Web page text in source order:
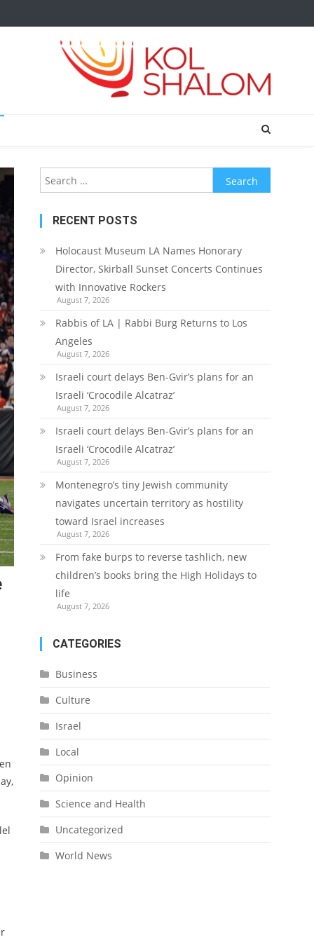
Search
for:
RECENT POSTS
Holocaust Museum LA Names Honorary
Director, Skirball Sunset Concerts Continues
with Innovative Rockers
August 7, 2026
Rabbis of LA | Rabbi Burg Returns to Los
Angeles
August 7, 2026
Israeli court delays Ben-Gvir’s plans for an
Israeli ‘Crocodile Alcatraz’
August 7, 2026
Israeli court delays Ben-Gvir’s plans for an
Israeli ‘Crocodile Alcatraz’
August 7, 2026
Montenegro’s tiny Jewish community
navigates uncertain territory as hostility
toward Israel increases
August 7, 2026
From fake burps to reverse tashlich, new
children’s books bring the High Holidays to
life
August 7, 2026
CATEGORIES
Business
Culture
Israel
Local
Opinion
Science and Health
Uncategorized
World News